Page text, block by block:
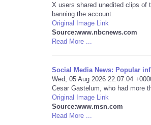
X users shared unedited clips of
banning the account.
Original Image Link
Source:www.nbcnews.com
Read More ...
Social Media News: Popular
Wed, 05 Aug 2026 22:07:04
Cesar Gastelum, who had more
Original Image Link
Source:www.msn.com
Read More ...